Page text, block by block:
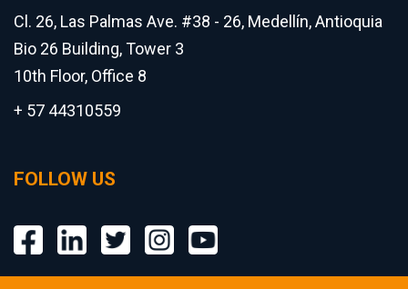
Cl. 26, Las Palmas Ave. #38 - 26, Medellín, Antioquia
Bio 26 Building, Tower 3
10th Floor, Office 8
+ 57 44310559
FOLLOW US